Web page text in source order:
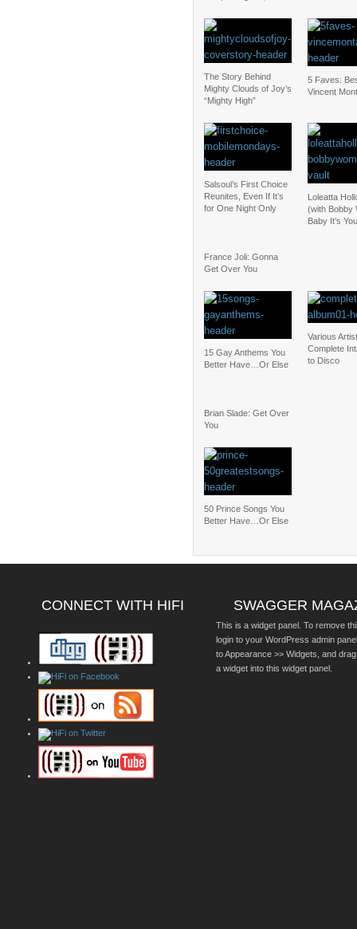
The Story Behind
Mighty Clouds of Joy’s
“Mighty High”
5 Faves:
Vincent
Salsoul’s First Choice
Reunites, Even If It’s
for One Night Only
Loleatta
(with Bobby
Baby It’s You
France Joli: Gonna
Get Over You
15 Gay Anthems You
Better Have…Or Else
Various
Complete
to Disco
Brian Slade: Get Over
You
50 Prince Songs You
Better Have…Or Else
CONNECT WITH HIFI SWAGGER
This is a widget panel. To remove
login to your WordPress admin
to Appearance >> Widgets, and
a widget into this widget panel.